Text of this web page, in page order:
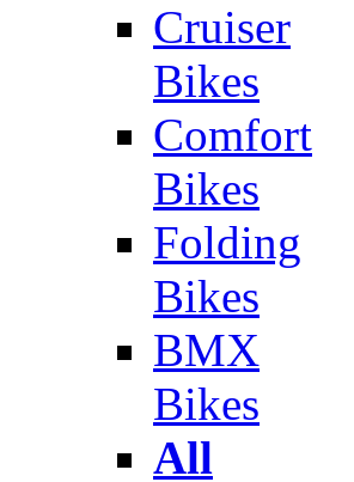
Cruiser
Bikes
Comfort
Bikes
Folding
Bikes
BMX
Bikes
All